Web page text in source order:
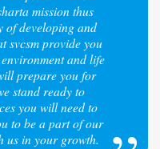
mission thus
of developing and
svcsm provide you
and life
prepare you for
stand ready to
you will need to
to be a part of our
us in your growth.